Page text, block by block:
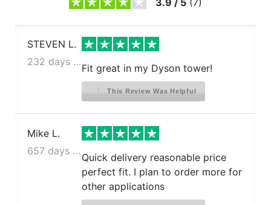
3.9 / 5 (7)
STEVEN L.
232 days ago
Fit great in my Dyson tower!
This Review Was Helpful
Mike L.
657 days ago
Quick delivery reasonable price
perfect fit. I plan to order more for
other applications